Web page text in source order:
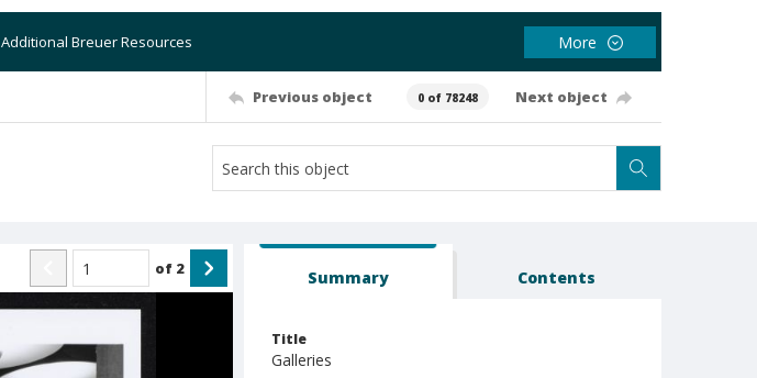
Additional Breuer Resources More
Previous object 0 of 78248 Next object
of 2 Summary Contents
Title
Galleries